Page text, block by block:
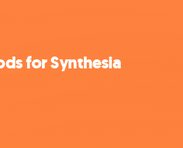
for Synthesia